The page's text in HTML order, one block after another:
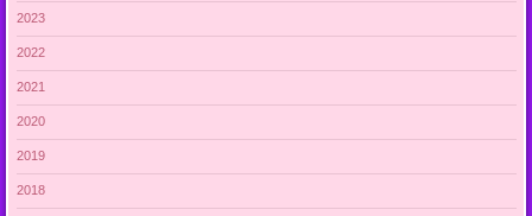
2023
2022
2021
2020
2019
2018